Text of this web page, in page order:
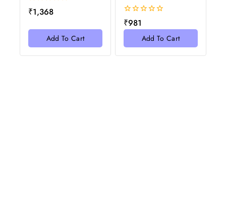
0
out
5
₹1,368
Add To Cart
0
out
₹981
Add To Cart